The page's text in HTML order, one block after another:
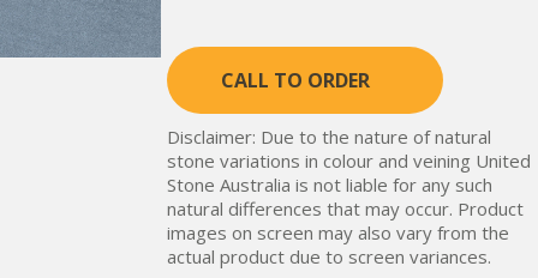
CALL TO ORDER
Disclaimer: Due to the nature of natural
stone variations in colour and veining United
Stone Australia is not liable for any such
natural differences that may occur. Product
images on screen may also vary from the
actual product due to screen variances.